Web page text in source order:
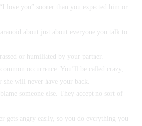
love you” sooner than you expected him or
about just about everyone you talk to
or humiliated by your partner.
occurrence. You’ll be called crazy,
she will never have your back.
someone else. They accept no sort of
gets angry easily, so you do everything you